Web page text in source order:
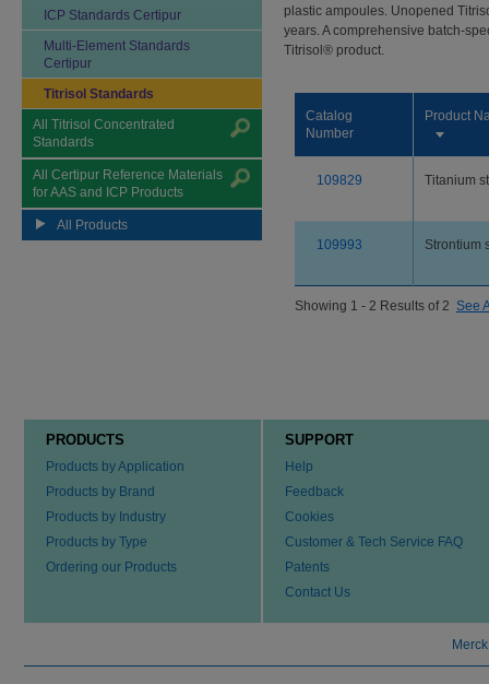
ICP Standards Certipur
Multi-Element Standards
Certipur
Titrisol Standards
All Titrisol Concentrated
Standards
All Certipur Reference Materials
for AAS and ICP Products
All Products
plastic ampoules. Unopened
years. A comprehensive batch-
Titrisol® product.
Catalog
Number
Product
109829 Titanium
109993 Strontium
Showing 1 - 2 Results of 2 See
PRODUCTS
Products by Application
Products by Brand
Products by Industry
Products by Type
Ordering our Products
SUPPORT
Help
Feedback
Cookies
Customer & Tech Service FAQ
Patents
Contact Us